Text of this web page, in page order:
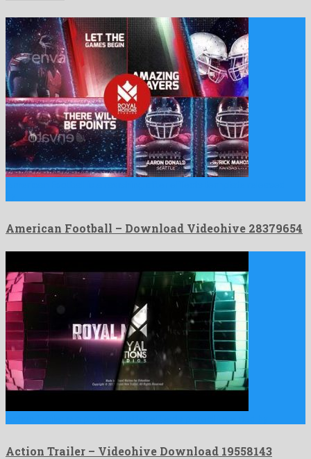
American Football – Download Videohive 28379654
Action Trailer – Videohive Download 19558143